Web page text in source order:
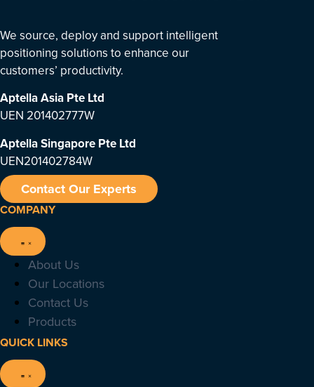
We source, deploy and support intelligent
positioning solutions to enhance our
customers’ productivity.
Aptella Asia Pte Ltd
UEN 201402777W
Aptella Singapore Pte Ltd
UEN201402784W
Contact Our Experts
COMPANY
About Us
Our Locations
Contact Us
Products
QUICK LINKS